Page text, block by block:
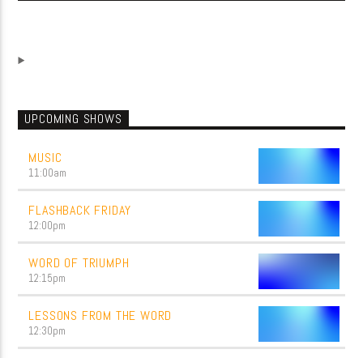
UPCOMING SHOWS
MUSIC
11:00am
FLASHBACK FRIDAY
12:00pm
WORD OF TRIUMPH
12:15pm
LESSONS FROM THE WORD
12:30pm